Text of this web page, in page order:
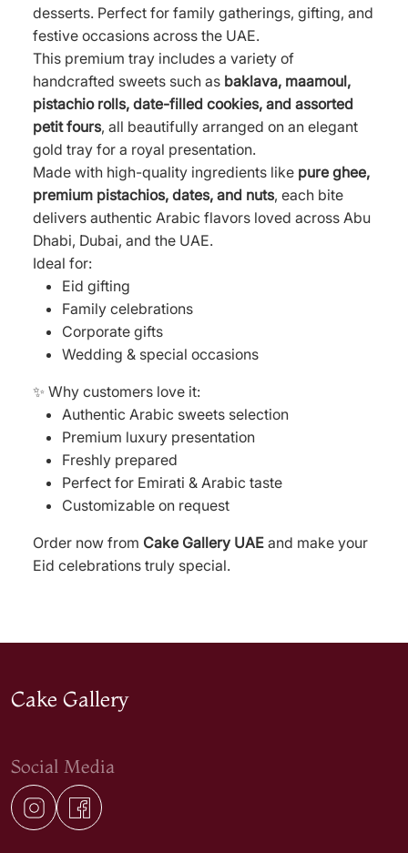
desserts. Perfect for family gatherings, gifting, and
festive occasions across the UAE.
This premium tray includes a variety of
handcrafted sweets such as baklava, maamoul,
pistachio rolls, date-filled cookies, and assorted
petit fours, all beautifully arranged on an elegant
gold tray for a royal presentation.
Made with high-quality ingredients like pure ghee,
premium pistachios, dates, and nuts, each bite
delivers authentic Arabic flavors loved across Abu
Dhabi, Dubai, and the UAE.
Ideal for:
Eid gifting
Family celebrations
Corporate gifts
Wedding & special occasions
✨ Why customers love it:
Authentic Arabic sweets selection
Premium luxury presentation
Freshly prepared
Perfect for Emirati & Arabic taste
Customizable on request
Order now from Cake Gallery UAE and make your
Eid celebrations truly special.
Cake Gallery
Social Media